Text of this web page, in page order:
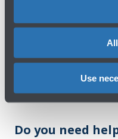
Use
Do you need